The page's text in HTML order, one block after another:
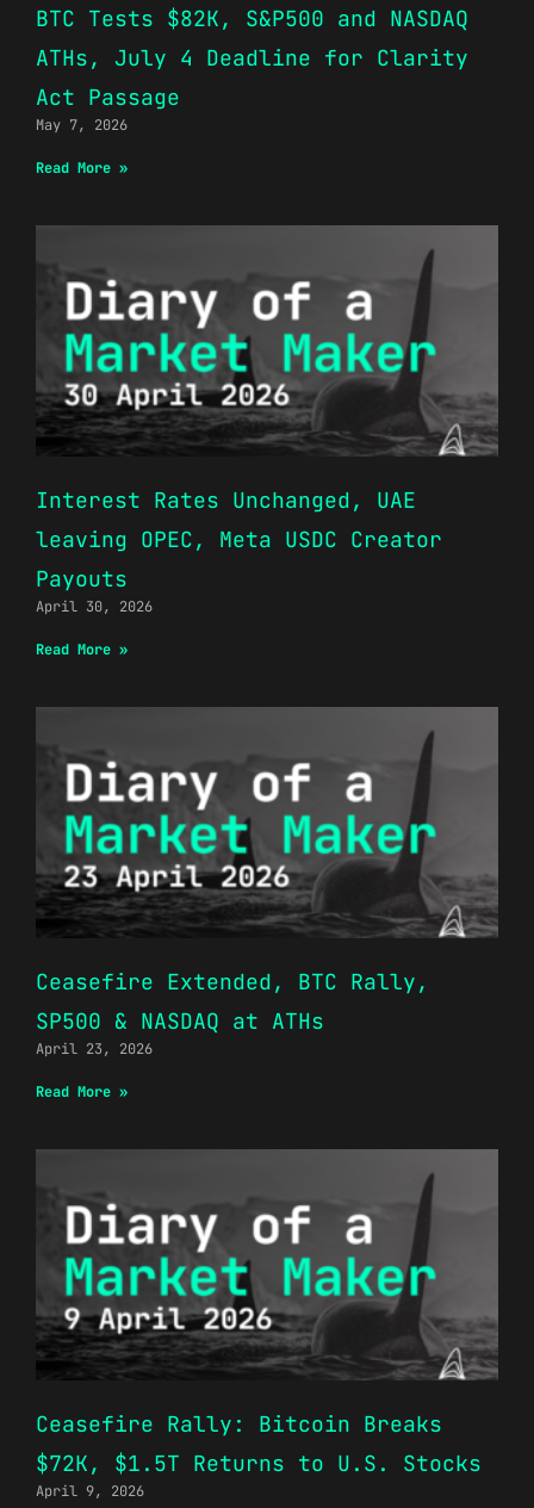
BTC Tests $82K, S&P500 and NASDAQ
ATHs, July 4 Deadline for Clarity
Act Passage
May 7, 2026
Read More »
Interest Rates Unchanged, UAE
leaving OPEC, Meta USDC Creator
Payouts
April 30, 2026
Read More »
Ceasefire Extended, BTC Rally,
SP500 & NASDAQ at ATHs
April 23, 2026
Read More »
Ceasefire Rally: Bitcoin Breaks
$72K, $1.5T Returns to U.S. Stocks
April 9, 2026